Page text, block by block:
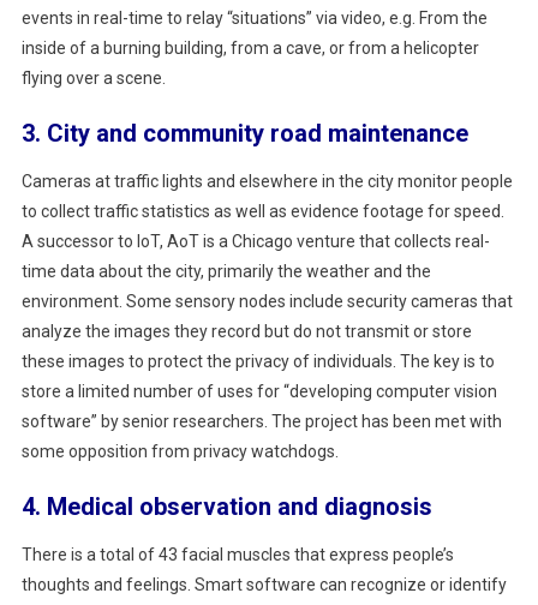
events in real-time to relay “situations” via video, e.g. From the
inside of a burning building, from a cave, or from a helicopter
flying over a scene.
3. City and community road maintenance
Cameras at traffic lights and elsewhere in the city monitor people
to collect traffic statistics as well as evidence footage for speed.
A successor to IoT, AoT is a Chicago venture that collects real-
time data about the city, primarily the weather and the
environment. Some sensory nodes include security cameras that
analyze the images they record but do not transmit or store
these images to protect the privacy of individuals. The key is to
store a limited number of uses for “developing computer vision
software” by senior researchers. The project has been met with
some opposition from privacy watchdogs.
4. Medical observation and diagnosis
There is a total of 43 facial muscles that express people’s
thoughts and feelings. Smart software can recognize or identify